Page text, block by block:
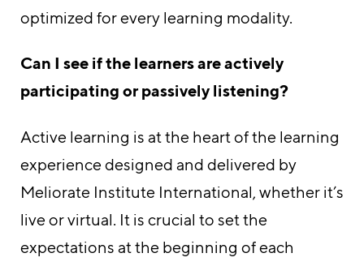
optimized for every learning modality.
Can I see if the learners are actively
participating or passively listening?
Active learning is at the heart of the learning
experience designed and delivered by
Meliorate Institute International, whether it’s
live or virtual. It is crucial to set the
expectations at the beginning of each